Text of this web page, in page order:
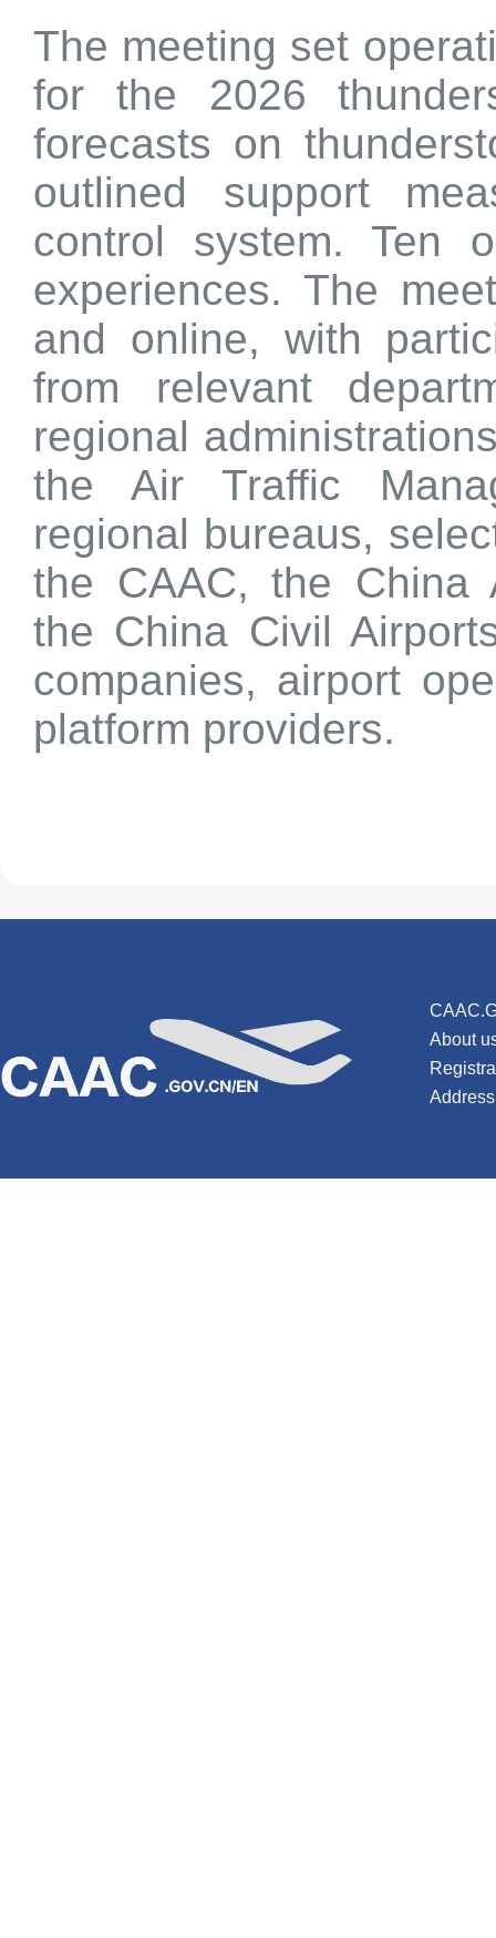
The meeting set
for the 2026
forecasts on
outlined support
control system. Ten
experiences. The
and online, with
from relevant
regional
the Air Traffic
regional bureaus,
the CAAC, the China
the China Civil
companies, airport
platform providers.
About